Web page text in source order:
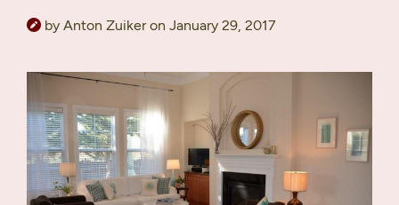
by Anton Zuiker on January 29, 2017